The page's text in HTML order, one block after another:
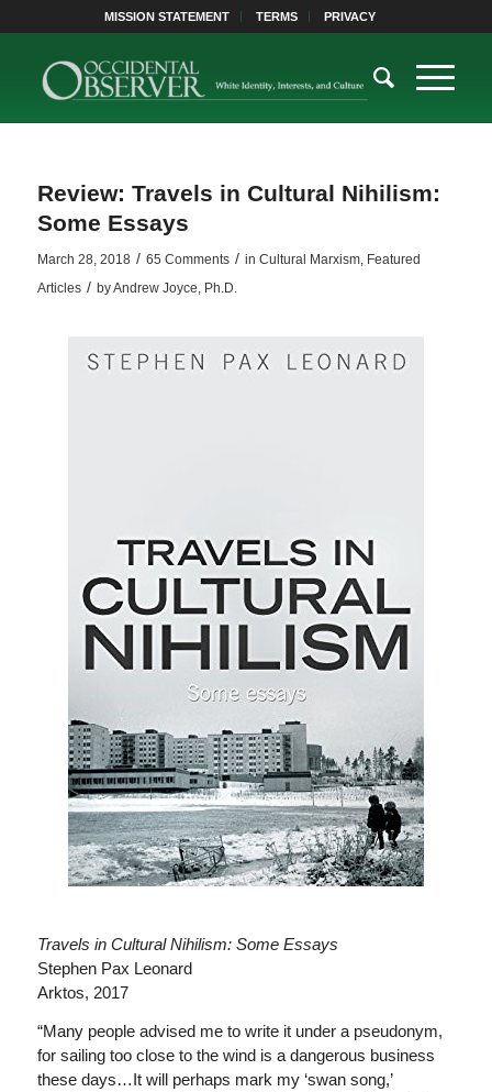
MISSION STATEMENT TERMS PRIVACY
Review: Travels in Cultural Nihilism:
Some Essays
March 28, 2018 / 65 Comments / in Cultural Marxism, Featured
Articles / byAndrew Joyce, Ph.D.
Travels in Cultural Nihilism: Some Essays
Stephen Pax Leonard
Arktos, 2017
“Many people advised me to write it under a pseudonym,
for sailing too close to the wind is a dangerous business
these days…It will perhaps mark my ‘swan song,’